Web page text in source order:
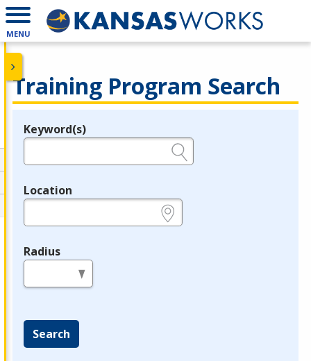
MENU
Training Program Search
Legend
Keyword(s)
Location
Radius
Search